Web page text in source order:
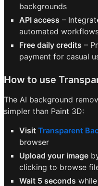
backgrounds
API access –
automated
Free daily credits –
payment for casual
How to use
The AI background
simpler than Paint 3D:
Visit Transparent
browser
Upload your image
clicking to browse
Wait 5 seconds